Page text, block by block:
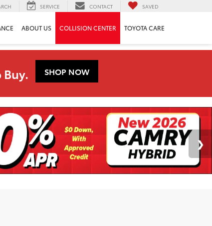
SERVICE CONTACT SAVED
ABOUT US COLLISION CENTER TOYOTA CARE
SHOP NOW